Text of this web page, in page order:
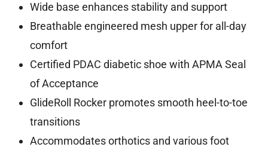
Wide base enhances stability and support
Breathable engineered mesh upper for all-day
comfort
Certified PDAC diabetic shoe with APMA Seal
of Acceptance
GlideRoll Rocker promotes smooth heel-to-toe
transitions
Accommodates orthotics and various foot